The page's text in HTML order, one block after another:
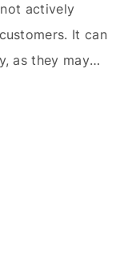
actively
It can
as they may
their most
If a